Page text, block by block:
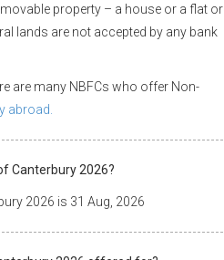
property – a house or a flat or
lands are not accepted by any bank
are many NBFCs who offer Non-
abroad.
Canterbury 2026?
2026 is 31 Aug, 2026